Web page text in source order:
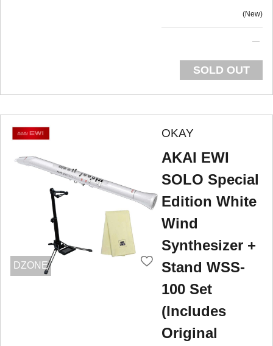
New
SOLD OUT
DZONE
OKAY
AKAI EWI
SOLO Special
Edition White
Wind
Synthesizer +
Stand WSS-
100 Set
(Includes
Original